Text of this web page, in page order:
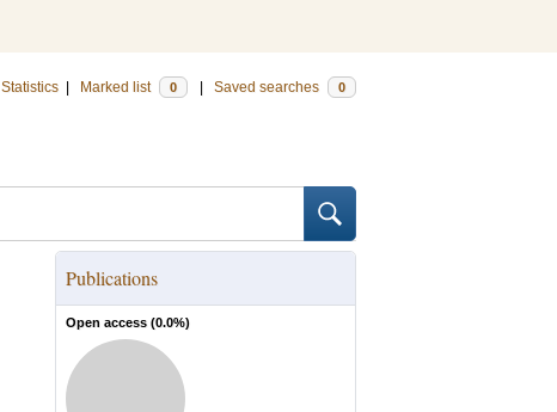
Statistics Marked list 0 Saved searches 0
Publications
Open access (0.0%)